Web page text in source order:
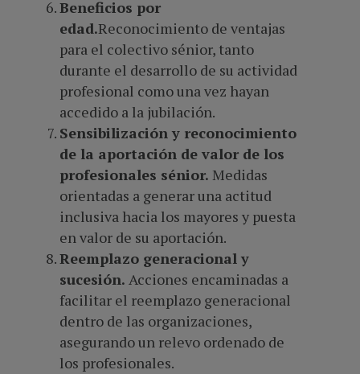
Beneficios por
edad.Reconocimiento de ventajas
para el colectivo sénior, tanto
durante el desarrollo de su actividad
profesional como una vez hayan
accedido a la jubilación.
Sensibilización y reconocimiento
de la aportación de valor de los
profesionales sénior. Medidas
orientadas a generar una actitud
inclusiva hacia los mayores y puesta
en valor de su aportación.
Reemplazo generacional y
sucesión. Acciones encaminadas a
facilitar el reemplazo generacional
dentro de las organizaciones,
asegurando un relevo ordenado de
los profesionales.